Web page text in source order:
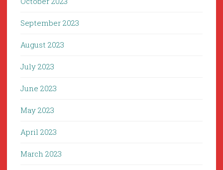
September 2023
August 2023
July 2023
June 2023
May 2023
April 2023
March 2023